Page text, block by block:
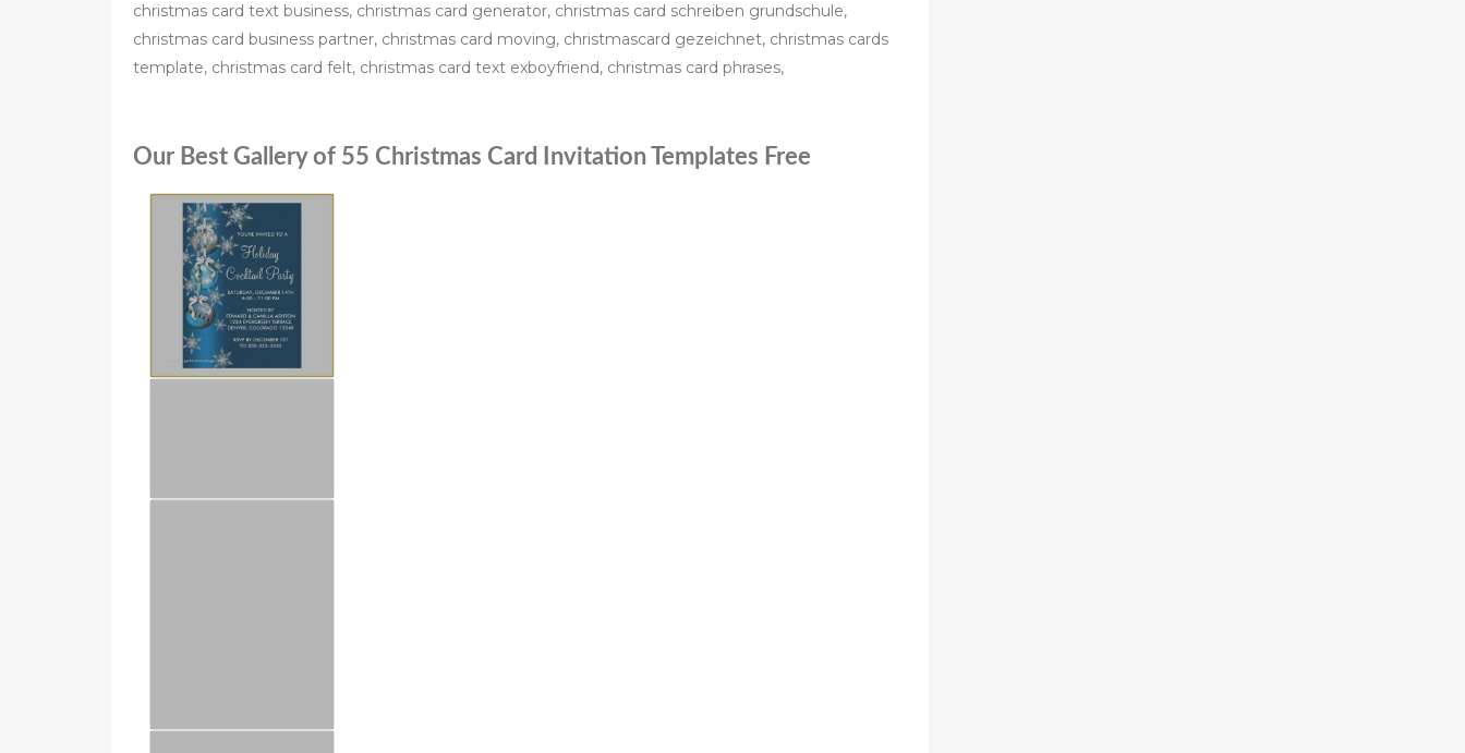
christmas card text business, christmas card generator, christmas card schreiben grundschule,
christmas card business partner, christmas card moving, christmascard gezeichnet, christmas cards
template, christmas card felt, christmas card text exboyfriend, christmas card phrases,
Our Best Gallery of 55 Christmas Card Invitation Templates Free